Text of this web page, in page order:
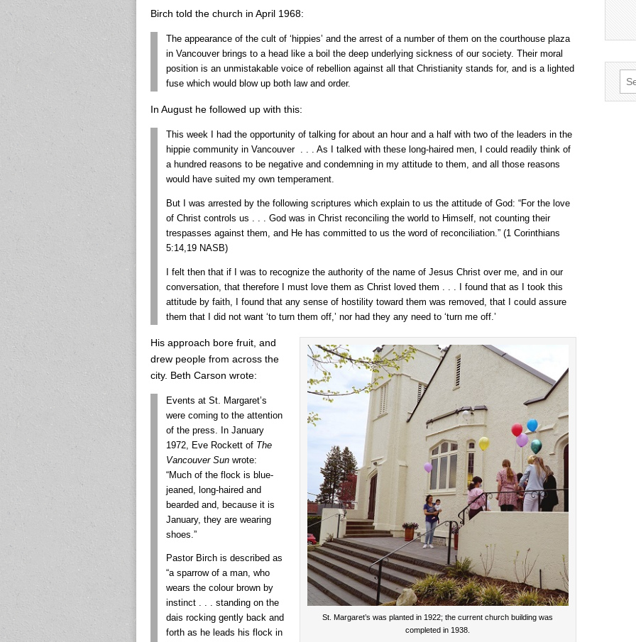
Birch told the church in April 1968:
The appearance of the cult of ‘hippies’ and the arrest of a number of them on the courthouse plaza
in Vancouver brings to a head like a boil the deep underlying sickness of our society. Their moral
position is an unmistakable voice of rebellion against all that Christianity stands for, and is a lighted
fuse which would blow up both law and order.
In August he followed up with this:
This week I had the opportunity of talking for about an hour and a half with two of the leaders in the
hippie community in Vancouver . . . As I talked with these long-haired men, I could readily think of
a hundred reasons to be negative and condemning in my attitude to them, and all those reasons
would have suited my own temperament.
But I was arrested by the following scriptures which explain to us the attitude of God: “For the love
of Christ controls us . . . God was in Christ reconciling the world to Himself, not counting their
trespasses against them, and He has committed to us the word of reconciliation.” (1 Corinthians
5:14,19 NASB)
I felt then that if I was to recognize the authority of the name of Jesus Christ over me, and in our
conversation, that therefore I must love them as Christ loved them . . . I found that as I took this
attitude by faith, I found that any sense of hostility toward them was removed, that I could assure
them that I did not want ‘to turn them off,’ nor had they any need to ‘turn me off.’
St. Margaret’s was planted in 1922; the current church building was
completed in 1938.
His approach bore fruit, and
drew people from across the
city. Beth Carson wrote:
Events at St. Margaret’s
were coming to the attention
of the press. In January
1972, Eve Rockett of The
Vancouver Sun wrote:
“Much of the flock is blue-
jeaned, long-haired and
bearded and, because it is
January, they are wearing
shoes.”
Pastor Birch is described as
“a sparrow of a man, who
wears the colour brown by
instinct . . . standing on the
dais rocking gently back and
forth as he leads his flock in
for: